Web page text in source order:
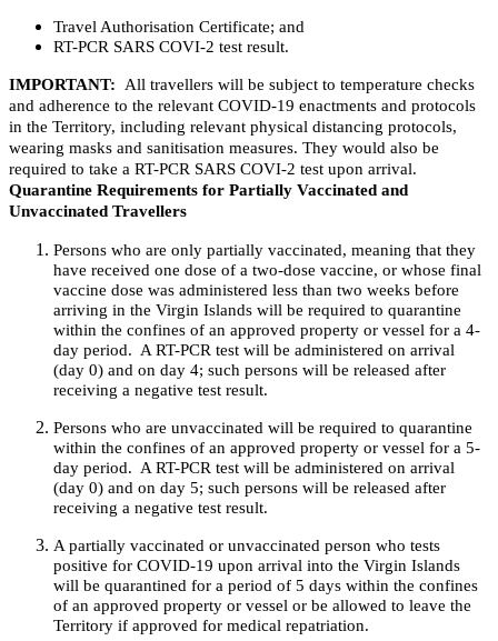
Travel Authorisation Certificate; and
RT-PCR SARS COVI-2 test result.
IMPORTANT: All travellers will be subject to temperature checks
and adherence to the relevant COVID-19 enactments and protocols
in the Territory, including relevant physical distancing protocols,
wearing masks and sanitisation measures. They would also be
required to take a RT-PCR SARS COVI-2 test upon arrival.
Quarantine Requirements for Partially Vaccinated and
Unvaccinated Travellers
Persons who are only partially vaccinated, meaning that they
have received one dose of a two-dose vaccine, or whose final
vaccine dose was administered less than two weeks before
arriving in the Virgin Islands will be required to quarantine
within the confines of an approved property or vessel for a 4-
day period. A RT-PCR test will be administered on arrival
(day 0) and on day 4; such persons will be released after
receiving a negative test result.
Persons who are unvaccinated will be required to quarantine
within the confines of an approved property or vessel for a 5-
day period. A RT-PCR test will be administered on arrival
(day 0) and on day 5; such persons will be released after
receiving a negative test result.
A partially vaccinated or unvaccinated person who tests
positive for COVID-19 upon arrival into the Virgin Islands
will be quarantined for a period of 5 days within the confines
of an approved property or vessel or be allowed to leave the
Territory if approved for medical repatriation.